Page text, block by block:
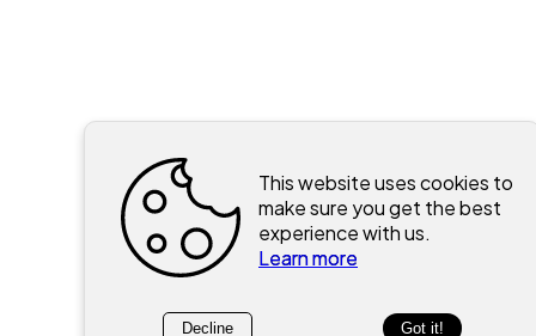
This website uses cookies to
make sure you get the best
experience with us.
Learn more
Decline Got it!